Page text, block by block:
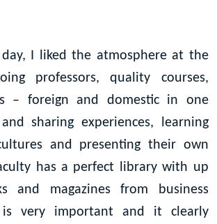
I liked the atmosphere at the
professors, quality courses,
– foreign and domestic in one
sharing experiences, learning
and presenting their own
has a perfect library with up
and magazines from business
very important and it clearly